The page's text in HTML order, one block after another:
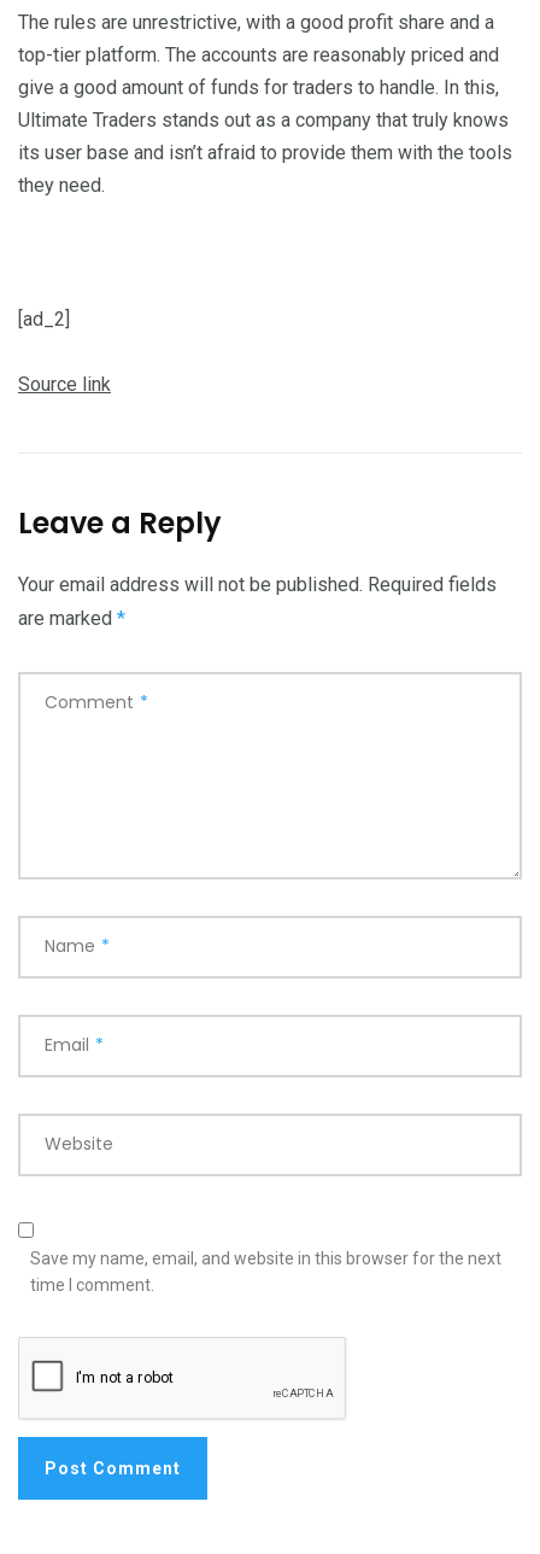
The rules are unrestrictive, with a good profit share and a
top-tier platform. The accounts are reasonably priced and
give a good amount of funds for traders to handle. In this,
Ultimate Traders stands out as a company that truly knows
its user base and isn’t afraid to provide them with the tools
they need.
[ad_2]
Source link
Leave a Reply
Your email address will not be published. Required fields
are marked *
Comment *
Name *
Email *
Website
Save my name, email, and website in this browser for the next
time I comment.